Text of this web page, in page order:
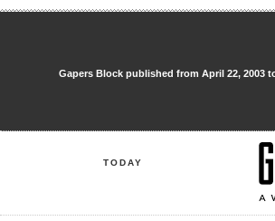
Gapers Block published from April 22, 2003
TODAY